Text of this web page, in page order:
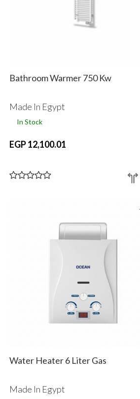
Bathroom Warmer 750 Kw
Made In Egypt
In Stock
EGP 12,100.01
Water Heater 6 Liter Gas
Made In Egypt